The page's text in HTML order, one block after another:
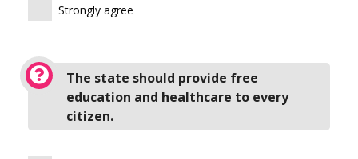
Strongly agree
The state should provide free
education and healthcare to every
citizen.